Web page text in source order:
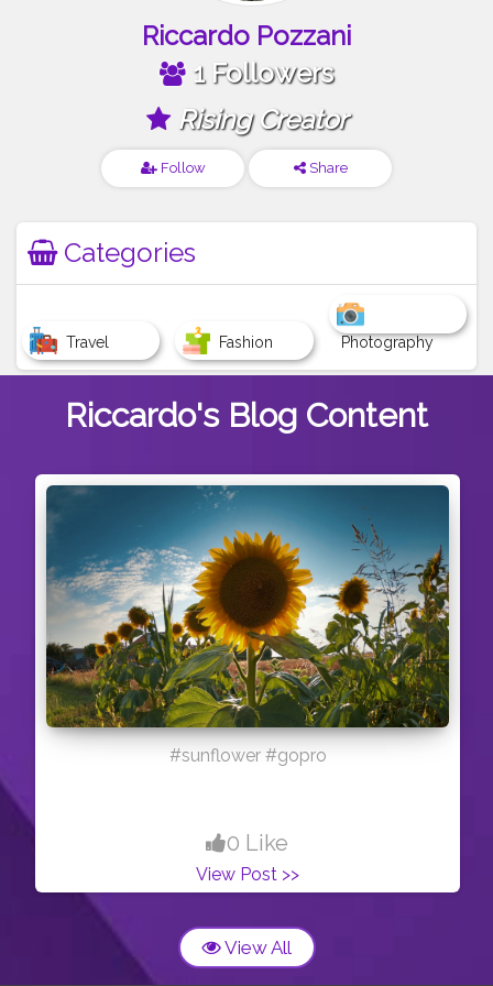
Riccardo Pozzani
1 Followers
Rising Creator
Follow Share
Categories
Travel Fashion Photography
Riccardo's Blog Content
#sunflower #gopro
0 Like
View Post >>
View All